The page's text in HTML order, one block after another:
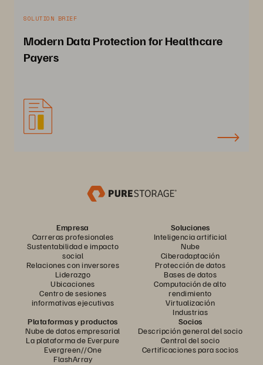
SOLUTION BRIEF
Modern Data Protection for Healthcare
Payers
Empresa
Carreras profesionales
Sustentabilidad e impacto
social
Relaciones con inversores
Liderazgo
Ubicaciones
Centro de sesiones
informativas ejecutivas
Soluciones
Inteligencia artificial
Nube
Ciberadaptación
Protección de datos
Bases de datos
Computación de alto
rendimiento
Virtualización
Industrias
Plataformas y productos
Nube de datos empresarial
La plataforma de Everpure
Evergreen//One
FlashArray
Socios
Descripción general del socio
Central del socio
Certificaciones para socios